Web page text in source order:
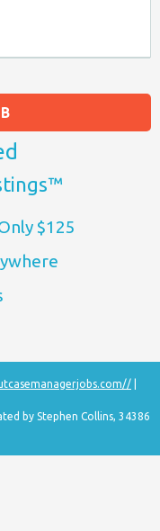
$125
by Stephen Collins, 34386